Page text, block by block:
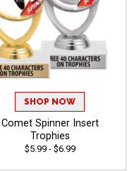
SHOP NOW
Comet Spinner Insert
Trophies
$5.99 - $6.99